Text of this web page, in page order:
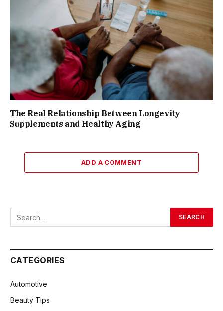
The Real Relationship Between Longevity
Supplements and Healthy Aging
ADD A COMMENT
CATEGORIES
Automotive
Beauty Tips